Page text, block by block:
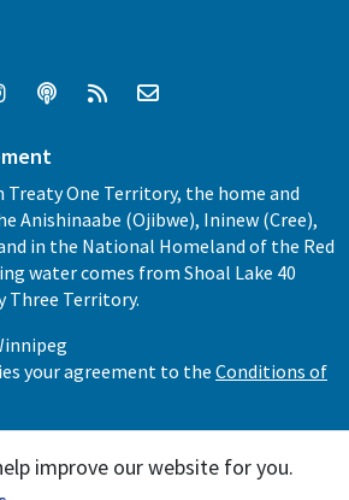
improve our website for you.
Treaty One Territory, the home and
Anishinaabe (Ojibwe), Ininew (Cree),
in the National Homeland of the Red
water comes from Shoal Lake 40
Three Territory.
your agreement to the Conditions of